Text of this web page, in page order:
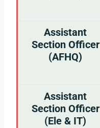
Assistant
Section Officer
(AFHQ)
Assistant
Section Officer
(Ele & IT)